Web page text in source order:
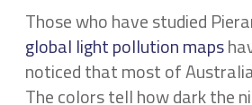
Those who have studied
global light pollution maps
noticed that most of
The colors tell how dark the